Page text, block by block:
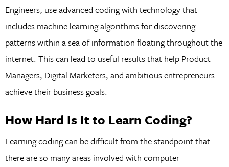
Engineers, use advanced coding with technology that
includes machine learning algorithms for discovering
patterns within a sea of information floating throughout the
internet. This can lead to useful results that help Product
Managers, Digital Marketers, and ambitious entrepreneurs
achieve their business goals.
How Hard Is It to Learn Coding?
Learning coding can be difficult from the standpoint that
there are so many areas involved with computer